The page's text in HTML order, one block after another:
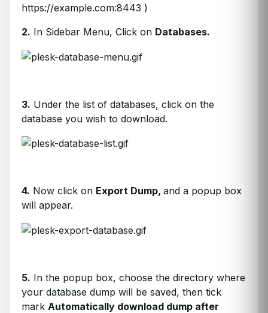
https://example.com:8443 )
2. In Sidebar Menu, Click on Databases.
3. Under the list of databases, click on the
database you wish to download.
4. Now click on Export Dump, and a popup box
will appear.
5. In the popup box, choose the directory where
your database dump will be saved, then tick
mark Automatically download dump after